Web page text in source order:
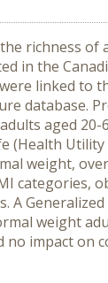
richness
the
linked to
database.
aged
(Health
weight,
categories,
weight
impact on